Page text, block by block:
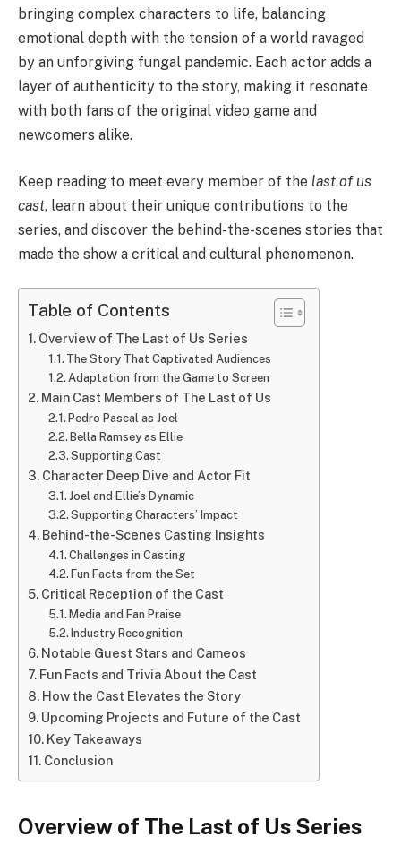
bringing complex characters to life, balancing
emotional depth with the tension of a world ravaged
by an unforgiving fungal pandemic. Each actor adds a
layer of authenticity to the story, making it resonate
with both fans of the original video game and
newcomers alike.
Keep reading to meet every member of the last of us
cast, learn about their unique contributions to the
series, and discover the behind-the-scenes stories that
made the show a critical and cultural phenomenon.
Table of Contents
Overview of The Last of Us Series
The Story That Captivated Audiences
Adaptation from the Game to Screen
Main Cast Members of The Last of Us
Pedro Pascal as Joel
Bella Ramsey as Ellie
Supporting Cast
Character Deep Dive and Actor Fit
Joel and Ellie’s Dynamic
Supporting Characters’ Impact
Behind-the-Scenes Casting Insights
Challenges in Casting
Fun Facts from the Set
Critical Reception of the Cast
Media and Fan Praise
Industry Recognition
Notable Guest Stars and Cameos
Fun Facts and Trivia About the Cast
How the Cast Elevates the Story
Upcoming Projects and Future of the Cast
Key Takeaways
Conclusion
Overview of The Last of Us Series